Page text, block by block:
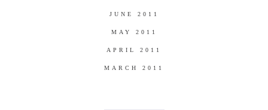
JUNE 2011
MAY 2011
APRIL 2011
MARCH 2011